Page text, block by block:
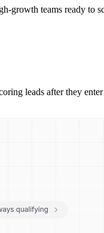
growth teams ready to
leads after they